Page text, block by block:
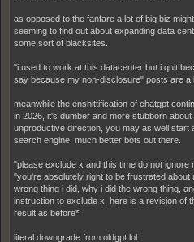
as opposed to the fanfare a lot of big biz
seeming to find out about expanding data
some sort of blacksites.
"i used to work at this datacenter but i quit
say because my non-disclosure" posts are a
meanwhile the enshittification of chatgpt
in 2026, it's dumber and more stubborn
unproductive direction, you may as well start
search engine. much better bots out there.
"please exclude x and this time do not
"you're absolutely right to be frustrated
wrong thing i did, why i did the wrong thing,
instruction to exclude x, here is a revision of
result as before*
literal downgrade from oldgpt lol